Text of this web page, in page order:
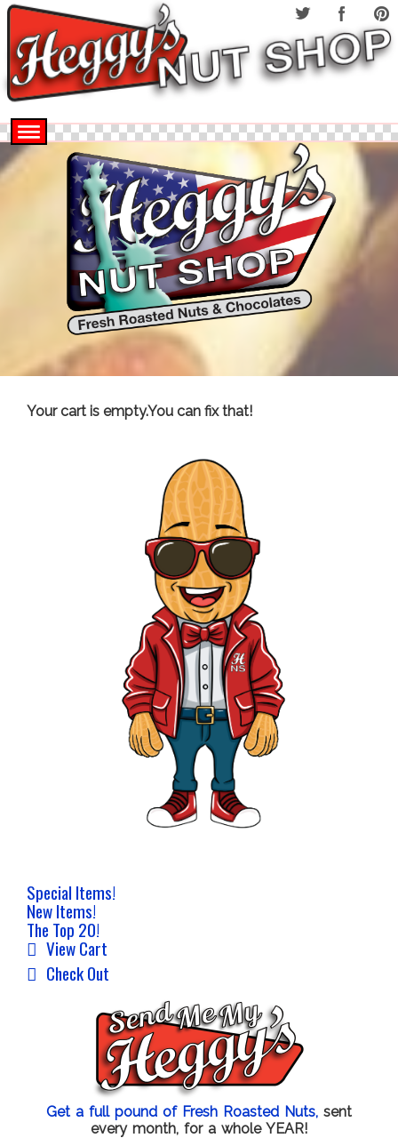
Your cart is empty.You can fix that!
Special Items!
New Items!
The Top 20!
View Cart
Check Out
Get a full pound of Fresh Roasted Nuts, sent
every month, for a whole YEAR!